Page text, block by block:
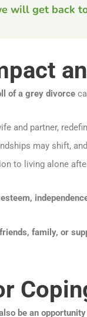
will get back
of a grey divorce
and partner,
may shift,
to living alone
family, or
be an